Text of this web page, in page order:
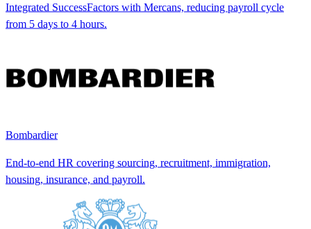
Integrated SuccessFactors with Mercans, reducing payroll cycle
from 5 days to 4 hours.
Bombardier
End-to-end HR covering sourcing, recruitment, immigration,
housing, insurance, and payroll.